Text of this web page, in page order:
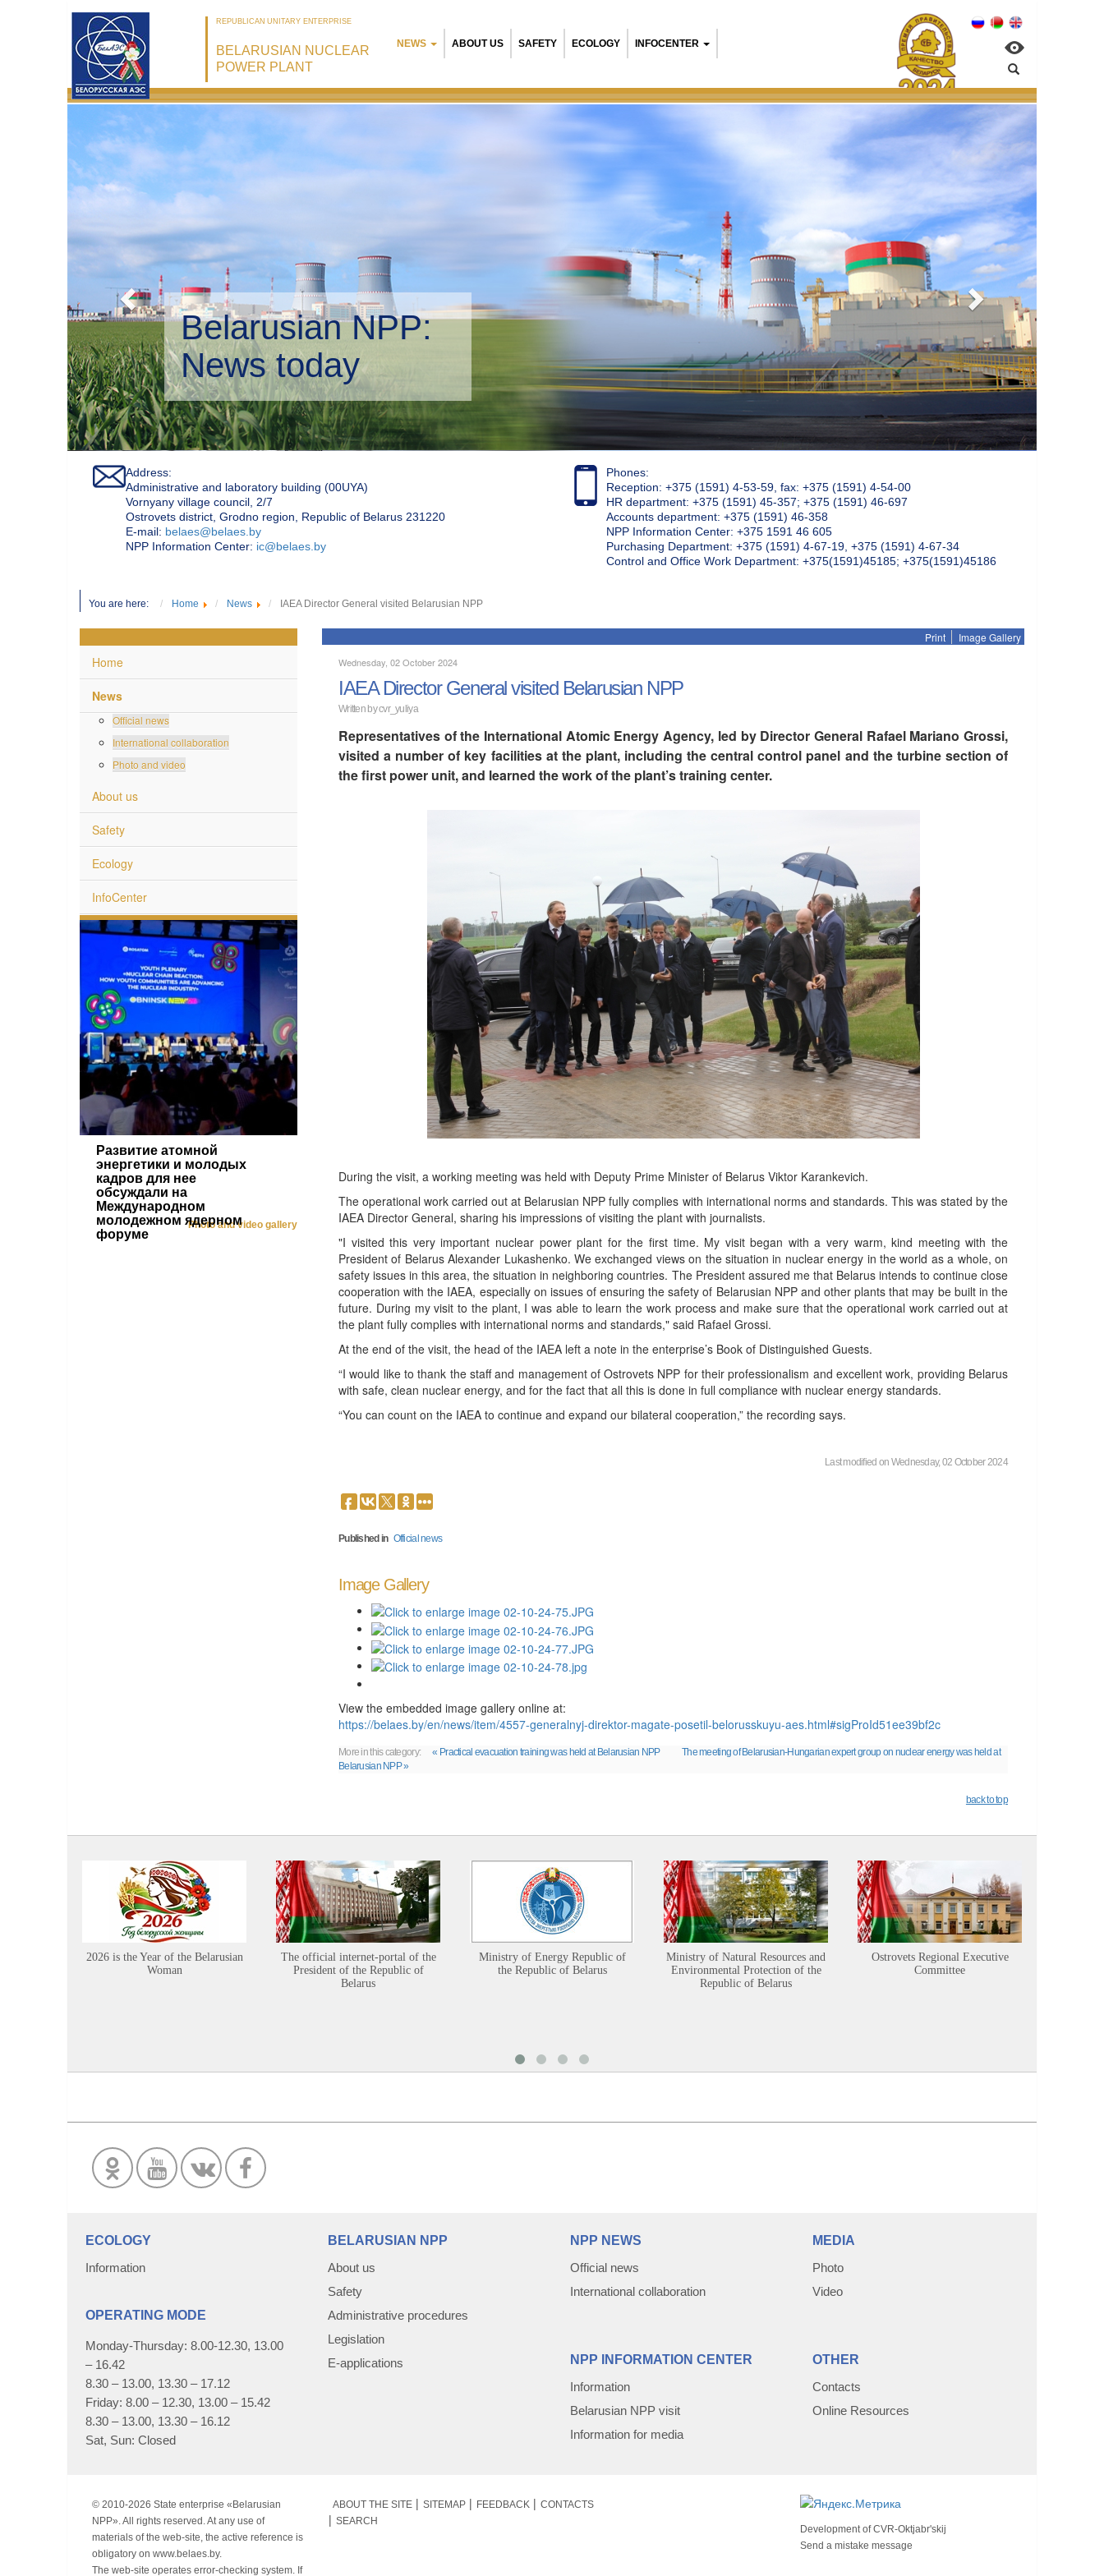
REPUBLICAN UNITARY ENTERPRISE
BELARUSIAN NUCLEAR
POWER PLANT
NEWS ABOUT US SAFETY ECOLOGY INFOCENTER
Belarusian NPP:
Environmental management
Address:
Administrative and laboratory building (00UYA)
Vornyany village council, 2/7
Ostrovets district, Grodno region, Republic of Belarus 231220
Е-mail: belaes@belaes.by
NPP Information Center: ic@belaes.by
Phones:
Reception: +375 (1591) 4-53-59, fax: +375 (1591) 4-54-00
HR department: +375 (1591) 45-357; +375 (1591) 46-697
Accounts department: +375 (1591) 46-358
NPP Information Center: +375 1591 46 605
Purchasing Department: +375 (1591) 4-67-19, +375 (1591) 4-67-34
Control and Office Work Department: +375(1591)45185; +375(1591)45186
You are here: Home News IAEA Director General visited Belarusian NPP
Home
News
Official news
International collaboration
Photo and video
About us
Safety
Ecology
InfoCenter
Развитие атомной
энергетики и молодых
кадров для нее
обсуждали на
Международном
молодежном ядерном
форуме
Photo and video gallery
Print Image Gallery
Wednesday, 02 October 2024
IAEA Director General visited Belarusian NPP
Written bycvr_yuliya
Representatives of the International Atomic Energy Agency, led by Director General Rafael Mariano Grossi,
visited a number of key facilities at the plant, including the central control panel and the turbine section of
the first power unit, and learned the work of the plant’s training center.
During the visit, a working meeting was held with Deputy Prime Minister of Belarus Viktor Karankevich.
The operational work carried out at Belarusian NPP fully complies with international norms and standards. This was stated by the
IAEA Director General, sharing his impressions of visiting the plant with journalists.
"I visited this very important nuclear power plant for the first time. My visit began with a very warm, kind meeting with the
President of Belarus Alexander Lukashenko. We exchanged views on the situation in nuclear energy in the world as a whole, on
safety issues in this area, the situation in neighboring countries. The President assured me that Belarus intends to continue close
cooperation with the IAEA, especially on issues of ensuring the safety of Belarusian NPP and other plants that may be built in the
future. During my visit to the plant, I was able to learn the work process and make sure that the operational work carried out at
the plant fully complies with international norms and standards," said Rafael Grossi.
At the end of the visit, the head of the IAEA left a note in the enterprise’s Book of Distinguished Guests.
“I would like to thank the staff and management of Ostrovets NPP for their professionalism and excellent work, providing Belarus
with safe, clean nuclear energy, and for the fact that all this is done in full compliance with nuclear energy standards.
“You can count on the IAEA to continue and expand our bilateral cooperation,” the recording says.
Last modified on Wednesday, 02 October 2024
Published in Official news
Image Gallery
View the embedded image gallery online at:
https://belaes.by/en/news/item/4557-generalnyj-direktor-magate-posetil-belorusskuyu-aes.html#sigProId51ee39bf2c
More in this category: « Practical evacuation training was held at Belarusian NPP
The meeting of Belarusian-Hungarian expert group on nuclear energy was held at
Belarusian NPP »
back to top
2026 is the Year of the Belarusian
Woman
The official internet-portal of the
President of the Republic of
Belarus
Ministry of Energy Republic of
the Republic of Belarus
Ministry of Natural Resources and
Environmental Protection of the
Republic of Belarus
Ostrovets Regional Executive
Committee
ECOLOGY
Information
OPERATING MODE
Monday-Thursday: 8.00-12.30, 13.00
– 16.42
8.30 – 13.00, 13.30 – 17.12
Friday: 8.00 – 12.30, 13.00 – 15.42
8.30 – 13.00, 13.30 – 16.12
Sat, Sun: Closed
BELARUSIAN NPP
About us
Safety
Administrative procedures
Legislation
E-applications
NPP NEWS
Official news
International collaboration
NPP INFORMATION CENTER
Information
Belarusian NPP visit
Information for media
MEDIA
Photo
Video
OTHER
Contacts
Online Resources
© 2010-2026 State enterprise «Belarusian
NPP». All rights reserved. At any use of
materials of the web-site, the active reference is
obligatory on www.belaes.by.
The web-site operates error-checking system. If
ABOUT THE SITE SITEMAP FEEDBACK
CONTACTS
SEARCH
Development ofCVR-Oktjabr'skij
Send a mistake message